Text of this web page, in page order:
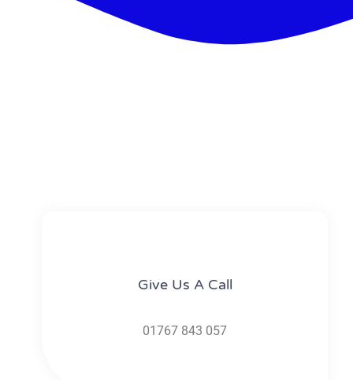
Give Us A Call​​
01767 843 057